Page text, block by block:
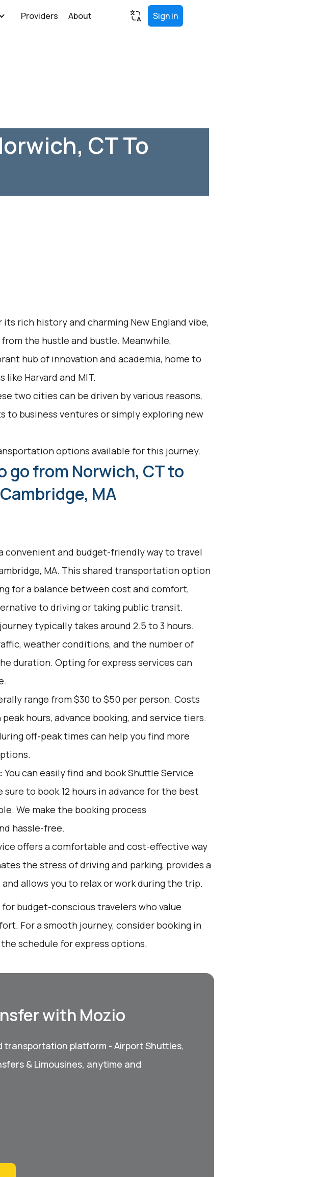
Providers About Sign in
CT To
its rich history and charming New England vibe,
the hustle and bustle. Meanwhile,
hub of innovation and academia, home to
Harvard and MIT.
two cities can be driven by various reasons,
to business ventures or simply exploring new
options available for this journey.
go from Norwich, CT to
Cambridge, MA
convenient and budget-friendly way to travel
MA. This shared transportation option
for a balance between cost and comfort,
to driving or taking public transit.
typically takes around 2.5 to 3 hours.
weather conditions, and the number of
duration. Opting for express services can
range from $30 to $50 per person. Costs
peak hours, advance booking, and service tiers.
off-peak times can help you find more
You can easily find and book Shuttle Service
sure to book 12 hours in advance for the best
We make the booking process
hassle-free.
offers a comfortable and cost-effective way
the stress of driving and parking, provides a
allows you to relax or work during the trip.
budget-conscious travelers who value
For a smooth journey, consider booking in
schedule for express options.
with Mozio
transportation platform - Airport Shuttles,
& Limousines, anytime and